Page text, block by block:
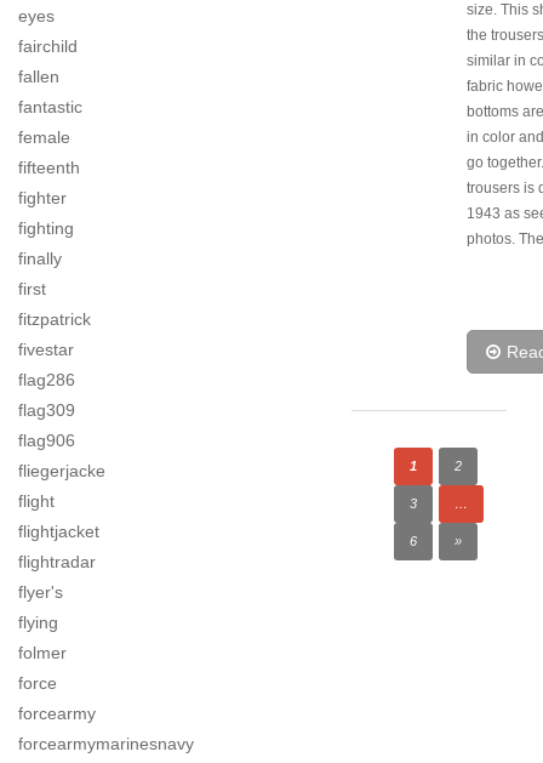
eyes
fairchild
fallen
fantastic
female
fifteenth
fighter
fighting
finally
first
fitzpatrick
fivestar
flag286
flag309
flag906
fliegerjacke
flight
flightjacket
flightradar
flyer's
flying
folmer
force
forcearmy
forcearmymarinesnavy
size. This
the
similar in
fabric
bottoms
in color
go
trousers is
1943 as
photos.
1 2
3 …
6 »